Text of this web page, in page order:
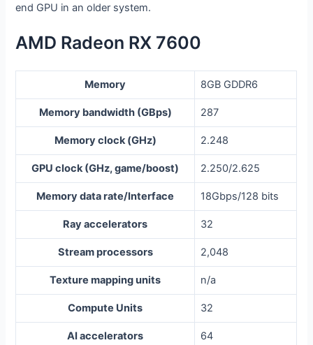
end GPU in an older system.
AMD Radeon RX 7600
Memory 8GB GDDR6
Memory bandwidth (GBps) 287
Memory clock (GHz) 2.248
GPU clock (GHz, game/boost) 2.250/2.625
Memory data rate/Interface 18Gbps/128 bits
Ray accelerators 32
Stream processors 2,048
Texture mapping units n/a
Compute Units 32
AI accelerators 64